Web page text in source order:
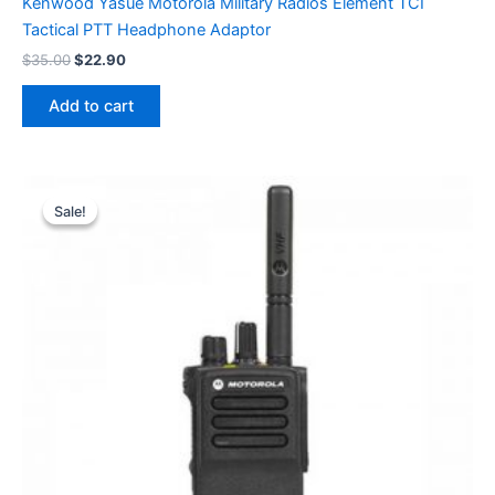
Tactical PTT Headphone Adaptor
$35.00Original
was:
$35.00.
$22.90Current
is:
$22.90.
Add to cart
Sale!
Sale!